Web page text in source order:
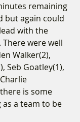
remaining
but again could
with the
were well
Walker(2),
Seb Goatley(1),
is some
a team to be